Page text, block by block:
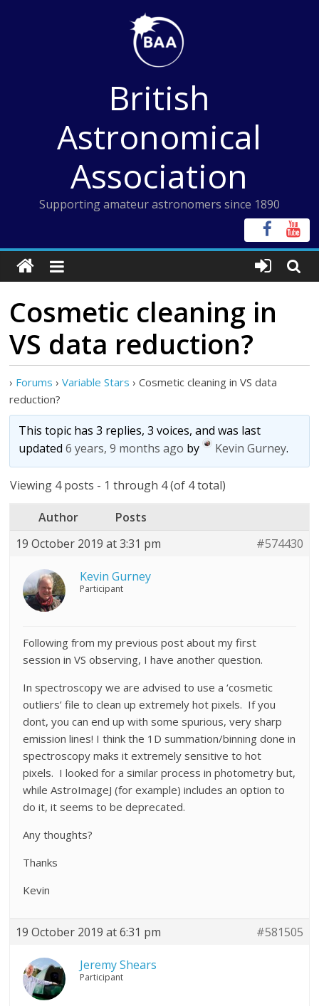
British
Astronomical
Association
Supporting amateur astronomers since 1890
Cosmetic cleaning in
VS data reduction?
› Forums › Variable Stars › Cosmetic cleaning in VS data
reduction?
This topic has 3 replies, 3 voices, and was last
updated6 years, 9 months ago by Kevin Gurney.
Viewing 4 posts - 1 through 4 (of 4 total)
Author
Posts
19 October 2019 at 3:31 pm
#574430
Kevin Gurney
Participant
Following from my previous post about my first
session in VS observing, I have another question.
In spectroscopy we are advised to use a ‘cosmetic
outliers’ file to clean up extremely hot pixels. If you
dont, you can end up with some spurious, very sharp
emission lines! I think the 1D summation/binning done in
spectroscopy maks it extremely sensitive to hot
pixels. I looked for a similar process in photometry but,
while AstroImageJ (for example) includes an option to
do it, it seems to be deprecated.
Any thoughts?
Thanks
Kevin
19 October 2019 at 6:31 pm #581505
Jeremy Shears
Participant